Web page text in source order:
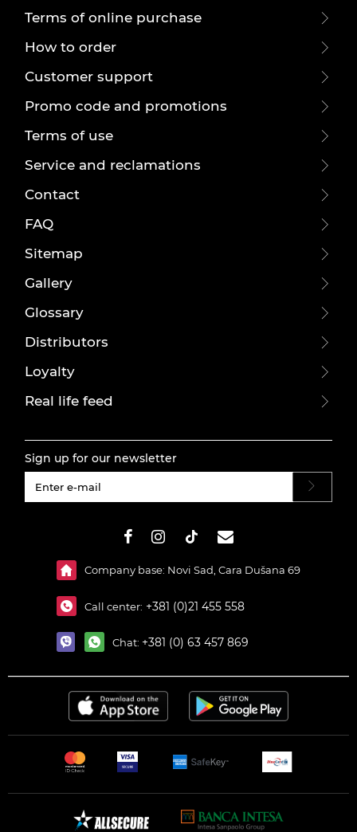
Terms of online purchase
How to order
Customer support
Promo code and promotions
Terms of use
Service and reclamations
Contact
FAQ
Sitemap
Gallery
Glossary
Distributors
Loyalty
Real life feed
Sign up for our newsletter
Company base: Novi Sad, Cara Dušana 69
Call center: +381 (0)21 455 558
Chat: +381 (0) 63 457 869